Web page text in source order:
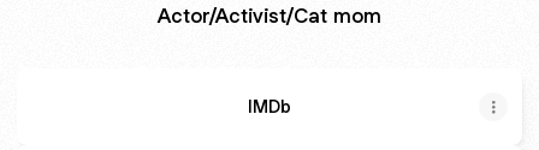
Actor/Activist/Cat mom
IMDb